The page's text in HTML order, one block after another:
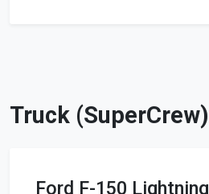
Truck (SuperCrew)
Ford F-150 Lightning